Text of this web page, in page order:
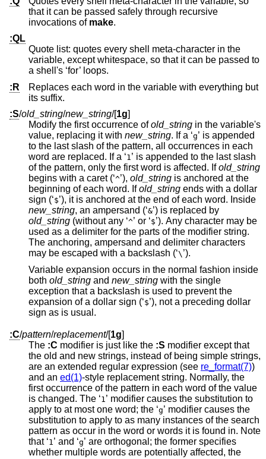
that it can be passed safely through recursive
invocations of make.
:QL
Quote list: quotes every shell meta-character in the
variable, except whitespace, so that it can be passed to
a shell's ‘for’ loops.
:R
Replaces each word in the variable with everything but
its suffix.
:S/old_string/new_string/ 1g
Modify the first occurrence ofold_string in the variable's
value, replacing it with new_string . If a ‘g’ is appended
to the last slash of the pattern, all occurrences in each
word are replaced. If a ‘1’ is appended to the last slash
of the pattern, only the first word is affected. Ifold_string
begins with a caret (‘^’), old_string is anchored at the
beginning of each word. Ifold_string ends with a dollar
sign (‘$
’), it is anchored at the end of each word. Inside
new_string
, an ampersand (‘&’) is replaced by
old_string
(without any ‘^ ’ or ‘$’). Any character may be
used as a delimiter for the parts of the modifier string.
The anchoring, ampersand and delimiter characters
may be escaped with a backslash (‘\ ’).
Variable expansion occurs in the normal fashion inside
both old_string and new_string
exception that a backslash is used to prevent the
expansion of a dollar sign (‘$’), not a preceding dollar
sign as is usual.
:C/pattern/replacement/[1g]
The :C modifier is just like the :S modifier except that
the old and new strings, instead of being simple strings,
are an extended regular expression (see re_format(7))
and an ed(1)-style replacement string. Normally, the
first occurrence of the pattern in each word of the value
is changed. The ‘1’ modifier causes the substitution to
apply to at most one word; the ‘g’ modifier causes the
substitution to apply to as many instances of the search
pattern as occur in the word or words it is found in. Note
that ‘1 ’ and ‘g’ are orthogonal; the former specifies
whether multiple words are potentially affected, the